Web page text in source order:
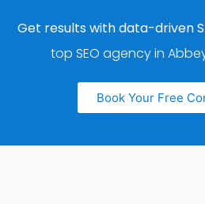
Get results with data-driven
top SEO agency in
Book Your Free